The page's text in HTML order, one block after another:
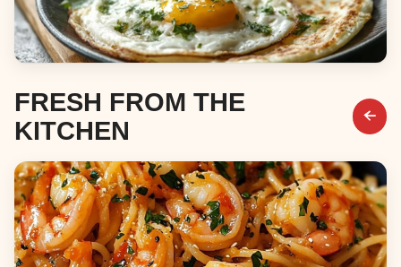
FRESH FROM THE
KITCHEN